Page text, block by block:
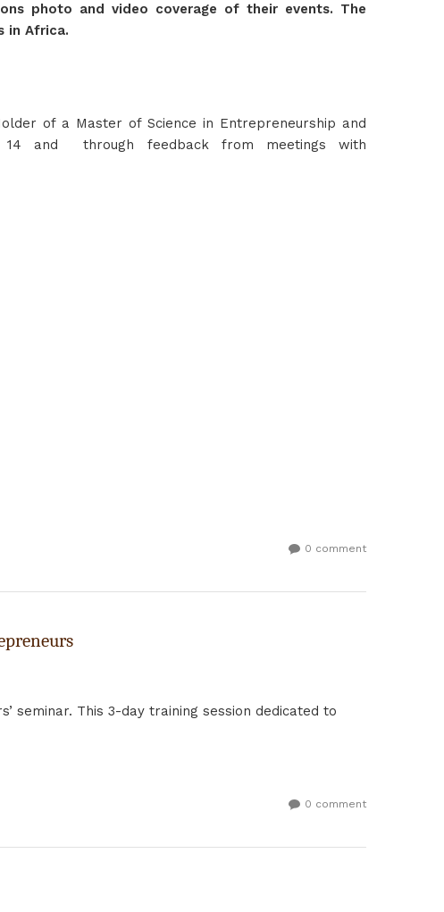
photo and video coverage of their events. The
in Africa.
of a Master of Science in Entrepreneurship and
14 and through feedback from meetings with
0 comment
seminar. This 3-day training session dedicated to
0 comment